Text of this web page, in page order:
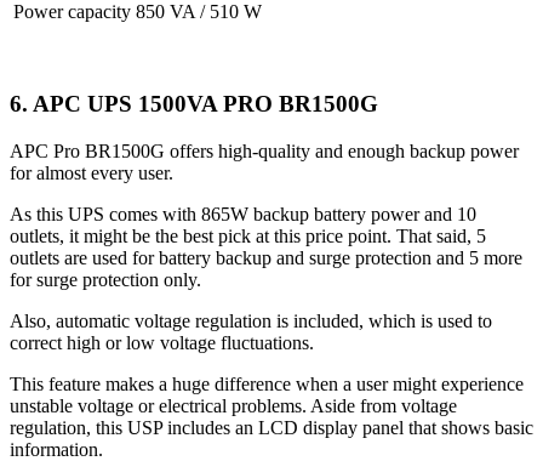
Power capacity 850 VA / 510 W
6. APC UPS 1500VA PRO BR1500G
APC Pro BR1500G offers high-quality and enough backup power
for almost every user.
As this UPS comes with 865W backup battery power and 10
outlets, it might be the best pick at this price point. That said, 5
outlets are used for battery backup and surge protection and 5 more
for surge protection only.
Also, automatic voltage regulation is included, which is used to
correct high or low voltage fluctuations.
This feature makes a huge difference when a user might experience
unstable voltage or electrical problems. Aside from voltage
regulation, this USP includes an LCD display panel that shows basic
information.